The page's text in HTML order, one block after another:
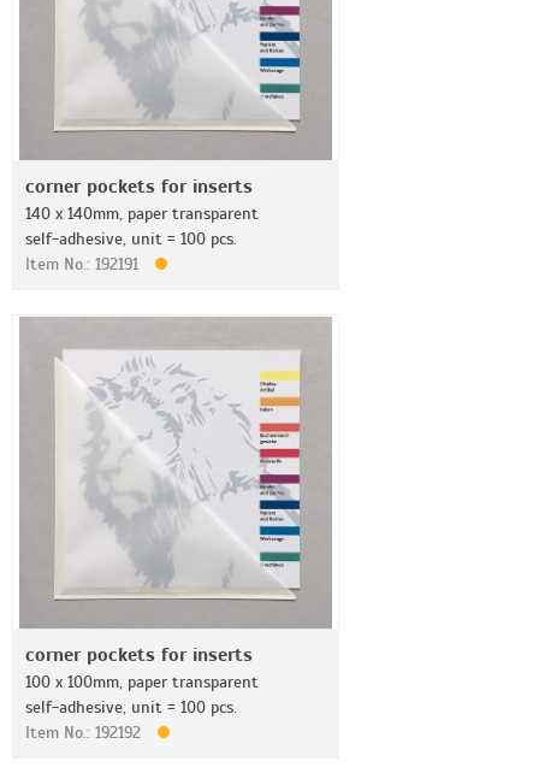
corner pockets for inserts
140 x 140mm, paper transparent
self-adhesive, unit = 100 pcs.
Item No.: 192191
corner pockets for inserts
100 x 100mm, paper transparent
self-adhesive, unit = 100 pcs.
Item No.: 192192